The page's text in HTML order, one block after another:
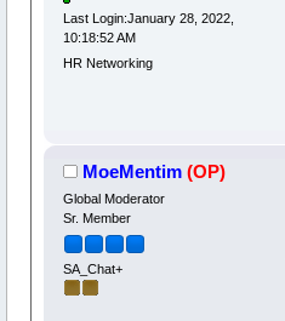
Last Login:January 28, 2022,
10:18:52 AM
HR Networking
MoeMentim (OP)
Global Moderator
Sr. Member
SA_Chat+